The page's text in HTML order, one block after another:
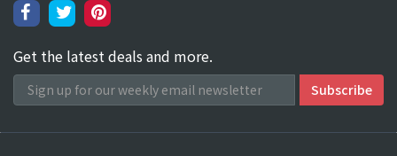
Get the latest deals and more.